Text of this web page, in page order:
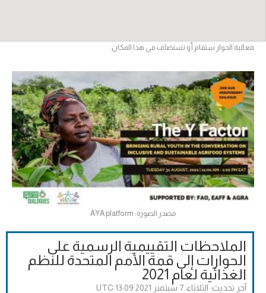
فعالية الحوار ستقام أو تستضاف في هذا المكان.
الملاحظات التقييمية الرسمية على
الحوارات إلى قمة الأمم المتحدة للنظم
الغذائية لعام 2021
آخر تحديث: الثلاثاء، 7 سبتمبر 2021 13:09 UTC
مصدر الصورة: AYA platform